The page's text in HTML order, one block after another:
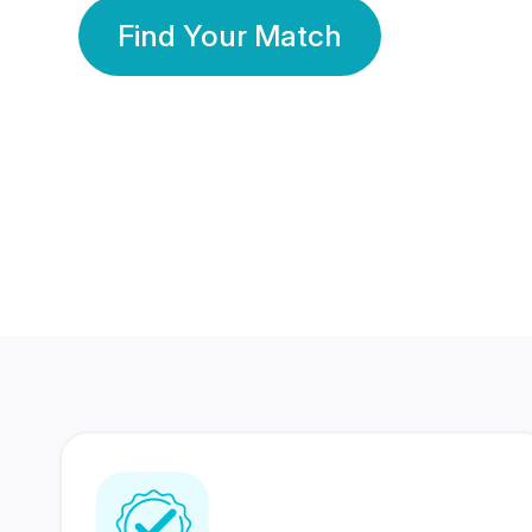
Find Your Match